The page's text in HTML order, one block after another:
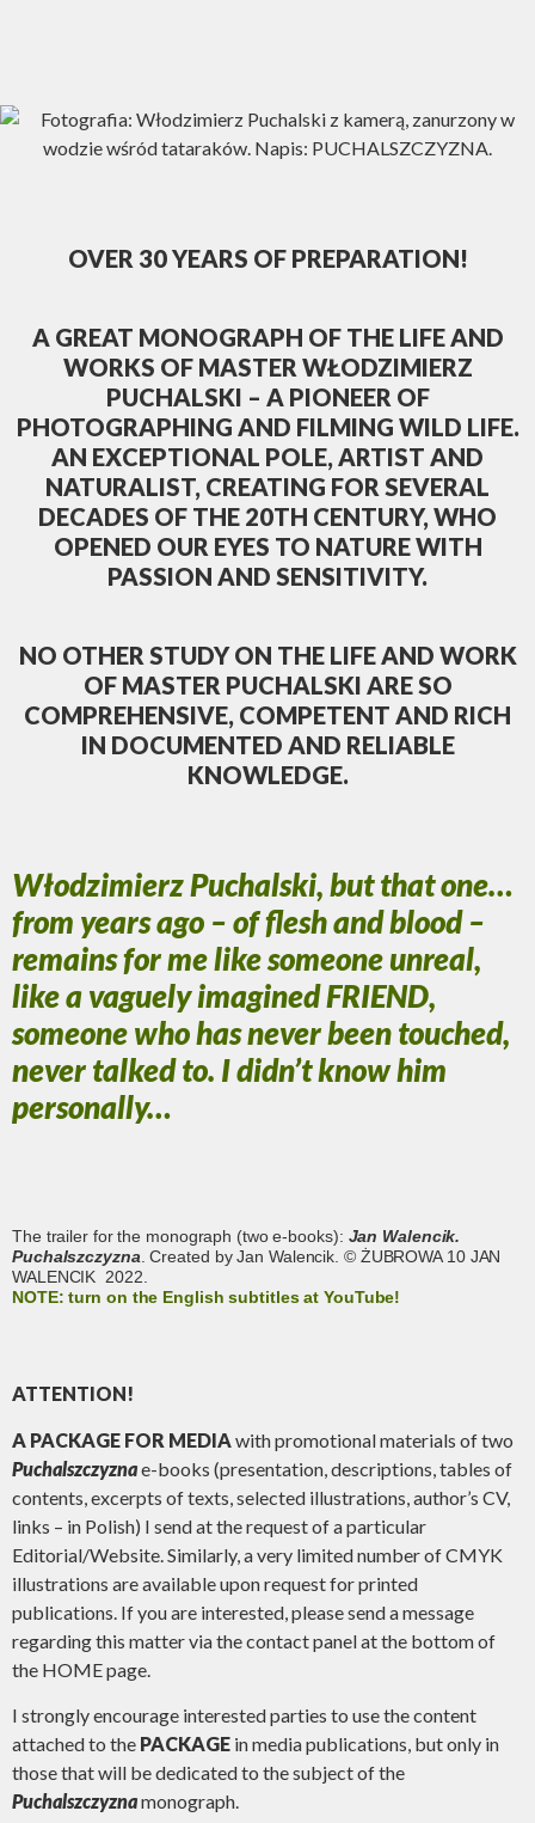
OVER 30 YEARS OF PREPARATION!
A GREAT MONOGRAPH OF THE LIFE AND
WORKS OF MASTER WŁODZIMIERZ
PUCHALSKI – A PIONEER OF
PHOTOGRAPHING AND FILMING WILD LIFE.
AN EXCEPTIONAL POLE, ARTIST AND
NATURALIST, CREATING FOR SEVERAL
DECADES OF THE 20TH CENTURY, WHO
OPENED OUR EYES TO NATURE WITH
PASSION AND SENSITIVITY.
NO OTHER STUDY ON THE LIFE AND WORK
OF MASTER PUCHALSKI ARE SO
COMPREHENSIVE, COMPETENT AND RICH
IN DOCUMENTED AND RELIABLE
KNOWLEDGE.
Włodzimierz Puchalski, but that one…
from years ago – of flesh and blood –
remains for me like someone unreal,
like a vaguely imagined FRIEND,
someone who has never been touched,
never talked to. I didn’t know him
personally…
The trailer for the monograph (two e-books): Jan Walencik.
Puchalszczyzna . Created by Jan Walencik. © ŻUBROWA 10 JAN
WALENCIK 2022.
NOTE: turn on the English subtitles at YouTube!
ATTENTION!
A PACKAGE FOR MEDIA with promotional materials of two
Puchalszczyznae-books (presentation, descriptions, tables of
contents, excerpts of texts, selected illustrations, author’s CV,
links – in Polish) I send at the request of a particular
Editorial/Website. Similarly, a very limited number of CMYK
illustrations are available upon request for printed
publications. If you are interested, please send a message
regarding this matter via the contact panel at the bottom of
the HOME page.
I strongly encourage interested parties to use the content
attached to the PACKAGE in media publications, but only in
those that will be dedicated to the subject of the
Puchalszczyznamonograph.